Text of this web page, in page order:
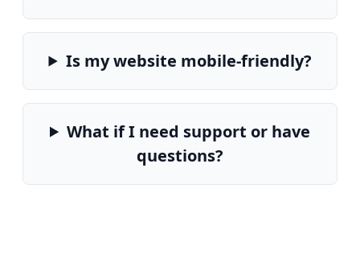
Is my website mobile-friendly?
What if I need support or have
questions?